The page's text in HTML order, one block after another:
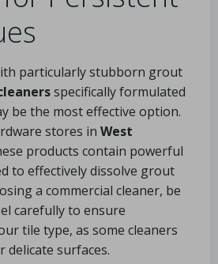
particularly stubborn grout
specifically formulated
be the most effective option.
stores in West
products contain powerful
to effectively dissolve grout
a commercial cleaner, be
carefully to ensure
tile type, as some cleaners
delicate surfaces.